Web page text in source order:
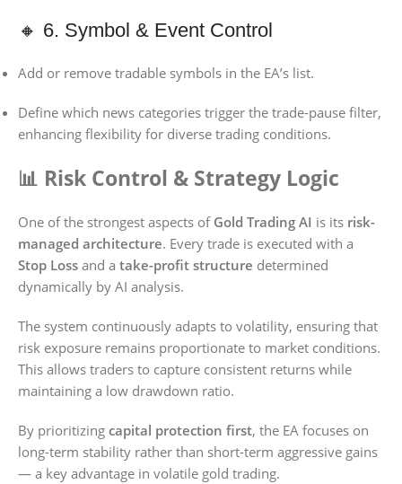
🔸 6. Symbol & Event Control
Add or remove tradable symbols in the EA’s list.
Define which news categories trigger the trade-pause filter,
enhancing flexibility for diverse trading conditions.
📊 Risk Control & Strategy Logic
One of the strongest aspects of Gold Trading AI is its risk-
managed architecture. Every trade is executed with a
Stop Loss and a take-profit structure determined
dynamically by AI analysis.
The system continuously adapts to volatility, ensuring that
risk exposure remains proportionate to market conditions.
This allows traders to capture consistent returns while
maintaining a low drawdown ratio.
By prioritizing capital protection first, the EA focuses on
long-term stability rather than short-term aggressive gains
— a key advantage in volatile gold trading.